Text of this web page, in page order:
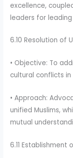
excellence,
leaders for
6.10 Resolution of
• Objective: To
cultural conflicts
• Approach:
unified Muslims,
mutual
6.11 Establishment